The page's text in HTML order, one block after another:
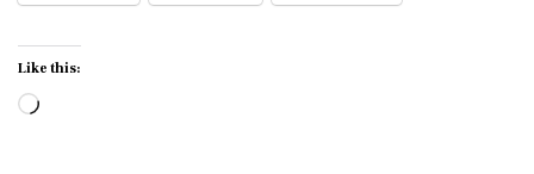
Like this:
Loading…